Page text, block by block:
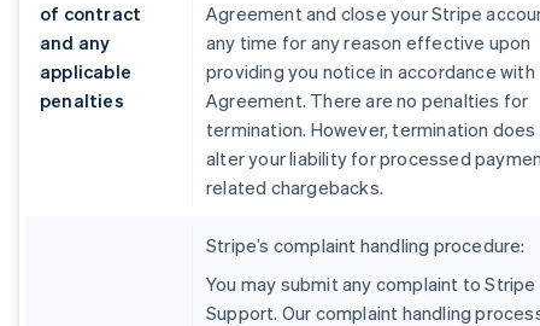
of contract
and any
applicable
penalties
Agreement and close your Stripe
any time for any reason effective upon
providing you notice in accordance with
Agreement. There are no penalties for
termination. However, termination
alter your liability for processed
related chargebacks.
Stripe’s complaint handling procedure:
You may submit any complaint to Stripe
Support. Our complaint handling